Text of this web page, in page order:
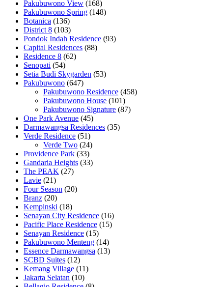
Pakubuwono View (168)
Pakubuwono Spring (148)
Botanica (136)
District 8 (103)
Pondok Indah Residence (93)
Capital Residences (88)
Residence 8 (62)
Senopati (54)
Setia Budi Skygarden (53)
Pakubuwono (647)
Pakubuwono Residence (458)
Pakubuwono House (101)
Pakubuwono Signature (87)
One Park Avenue (45)
Darmawangsa Residences (35)
Verde Residence (51)
Verde Two (24)
Providence Park (33)
Gandaria Heights (33)
The PEAK (27)
Lavie (21)
Four Season (20)
Branz (20)
Kempinski (18)
Senayan City Residence (16)
Pacific Place Residence (15)
Senayan Residence (15)
Pakubuwono Menteng (14)
Essence Darmawangsa (13)
SCBD Suites (12)
Kemang Village (11)
Jakarta Selatan (10)